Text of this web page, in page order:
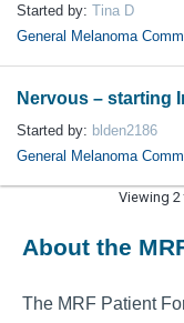
Started by: Tina D
General Melanoma
Nervous – starting
Started by: blden2186
General Melanoma
Viewing
About the
The MRF Patient